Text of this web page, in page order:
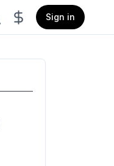
Sign in